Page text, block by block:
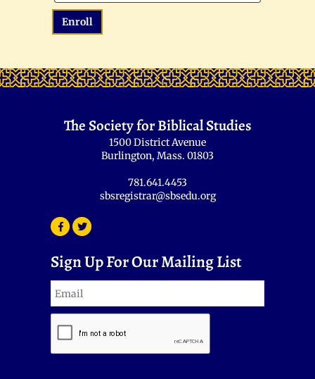
Enroll
The Society for Biblical Studies
1500 District Avenue
Burlington, Mass. 01803
781.641.4453
sbsregistrar@sbsedu.org
Sign Up For Our Mailing List